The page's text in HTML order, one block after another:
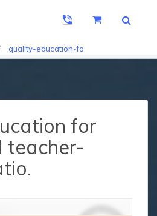
quality-education-fo
for
teacher-